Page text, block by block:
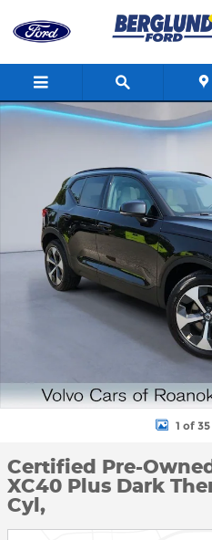
Certified 2025 Volvo XC40 Plus
1 of
Certified Pre-
XC40 Plus Dark
Cyl,